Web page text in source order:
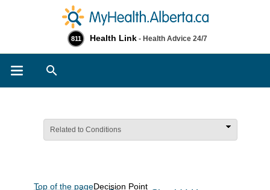
811 Health Link - Health Advice 24/7
Related to Conditions
Top of the pageDecision Point